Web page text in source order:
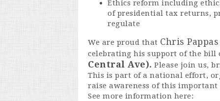
Ethics reform including
of presidential tax returns,
regulate
We are proud that Chris
celebrating his support of the bill
Central Ave). Please join us,
This is part of a national effort,
raise awareness of this
See more information here: